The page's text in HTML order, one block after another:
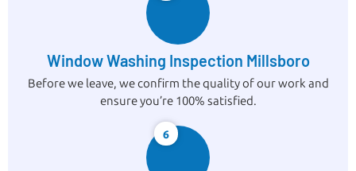
Window Washing Inspection Millsboro
Before we leave, we confirm the quality of our work and
ensure you’re 100% satisfied.
6